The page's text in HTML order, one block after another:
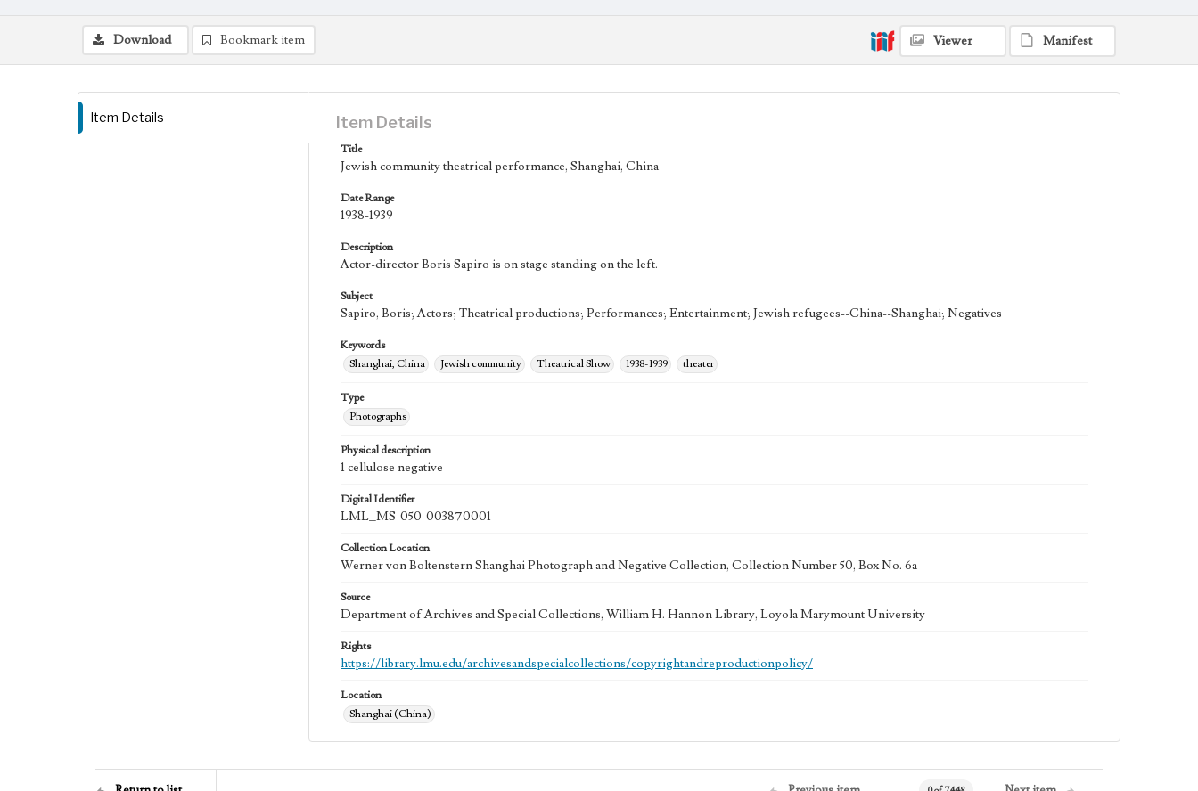
Download Bookmark item Viewer Manifest
Item Details Item Details
Title
Jewish community theatrical performance, Shanghai, China
Date Range
1938-1939
Description
Actor-director Boris Sapiro is on stage standing on the left.
Subject
Sapiro, Boris; Actors; Theatrical productions; Performances; Entertainment; Jewish refugees--China--Shanghai; Negatives
Keywords
Shanghai, China
Jewish community Theatrical Show 1938-1939 theater
Type
Photographs
Physical description
1 cellulose negative
Digital Identifier
LML_MS-050-003870001
Collection Location
Werner von Boltenstern Shanghai Photograph and Negative Collection, Collection Number 50, Box No. 6a
Source
Department of Archives and Special Collections, William H. Hannon Library, Loyola Marymount University
Rights
https://library.lmu.edu/archivesandspecialcollections/copyrightandreproductionpolicy/
Location
Shanghai (China)